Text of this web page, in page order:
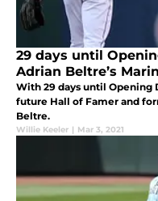
29 days until
Adrian Beltre’s
With 29 days until Opening
future Hall of Famer and
Beltre.
Willie Keeler | Mar 3, 2021